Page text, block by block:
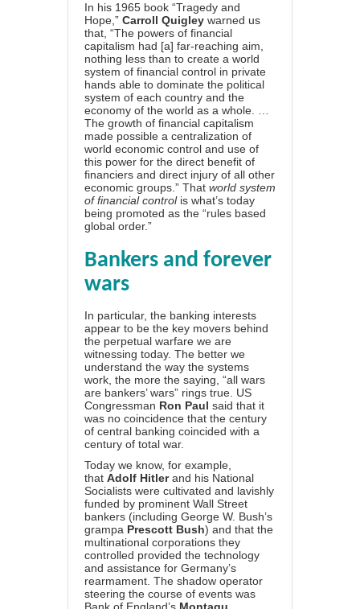
In his 1965 book “Tragedy and
Hope,” Carroll Quigley warned us
that, “The powers of financial
capitalism had [a] far-reaching aim,
nothing less than to create a world
system of financial control in private
hands able to dominate the political
system of each country and the
economy of the world as a whole. …
The growth of financial capitalism
made possible a centralization of
world economic control and use of
this power for the direct benefit of
financiers and direct injury of all other
economic groups.” That world system
of financial controlis what’s today
being promoted as the “rules based
global order.”
Bankers and forever
wars
In particular, the banking interests
appear to be the key movers behind
the perpetual warfare we are
witnessing today. The better we
understand the way the systems
work, the more the saying, “all wars
are bankers’ wars” rings true. US
Congressman Ron Paul said that it
was no coincidence that the century
of central banking coincided with a
century of total war.
Today we know, for example,
that Adolf Hitlerand his National
Socialists were cultivated and lavishly
funded by prominent Wall Street
bankers (including George W. Bush’s
grampa Prescott Bush) and that the
multinational corporations they
controlled provided the technology
and assistance for Germany’s
rearmament. The shadow operator
steering the course of events was